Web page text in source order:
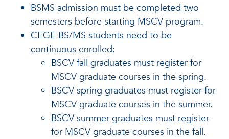
BSMS admission must be completed two
semesters before starting MSCV program.
CEGE BS/MS students need to be
continuous enrolled:
BSCV fall graduates must register for
MSCV graduate courses in the spring.
BSCV spring graduates must register for
MSCV graduate courses in the summer.
BSCV summer graduates must register
for MSCV graduate courses in the fall.